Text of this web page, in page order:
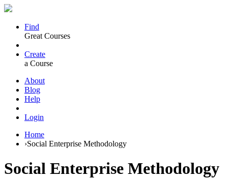
Find
Great Courses
Create
a Course
About
Blog
Help
Login
Home
›Social Enterprise Methodology
Social Enterprise Methodology